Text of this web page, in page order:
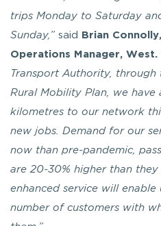
trips Monday to Saturday
Sunday,” said Brian
Operations Manager, West.
Transport Authority, through
Rural Mobility Plan, we have
kilometres to our network
new jobs. Demand for our
now than pre-pandemic,
are 20-30% higher than they
enhanced service will
number of customers with